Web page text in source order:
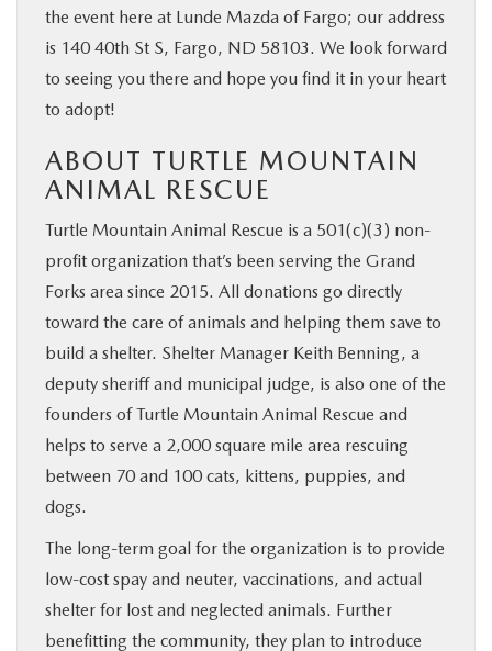
the event here at Lunde Mazda of Fargo; our address
is 140 40th St S, Fargo, ND 58103. We look forward
to seeing you there and hope you find it in your heart
to adopt!
ABOUT TURTLE MOUNTAIN
ANIMAL RESCUE
Turtle Mountain Animal Rescue is a 501(c)(3) non-
profit organization that’s been serving the Grand
Forks area since 2015. All donations go directly
toward the care of animals and helping them save to
build a shelter. Shelter Manager Keith Benning, a
deputy sheriff and municipal judge, is also one of the
founders of Turtle Mountain Animal Rescue and
helps to serve a 2,000 square mile area rescuing
between 70 and 100 cats, kittens, puppies, and
dogs.
The long-term goal for the organization is to provide
low-cost spay and neuter, vaccinations, and actual
shelter for lost and neglected animals. Further
benefitting the community, they plan to introduce